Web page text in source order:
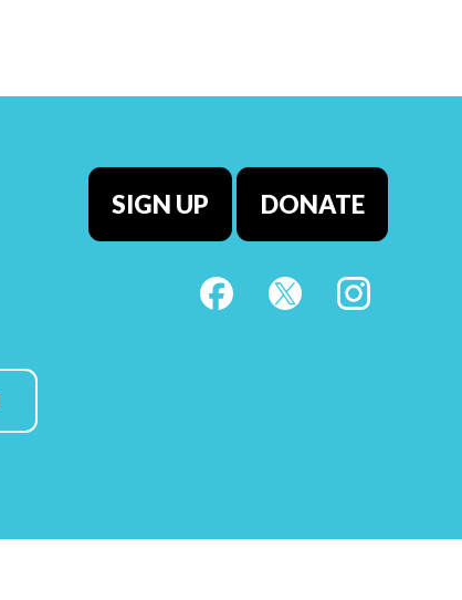
SIGN UP DONATE